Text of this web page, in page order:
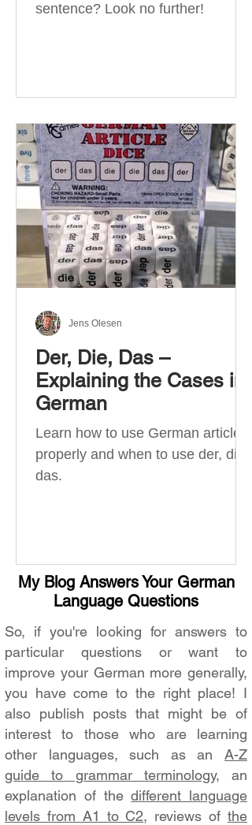
sentence? Look no further!
Der, Die, Das –
Explaining the Cases in
German
Learn how to use German articles
properly and when to use der, die,
das.
Jens Olesen
My Blog Answers Your German
Language Questions
So, if you're looking for answers to
particular questions or want to
improve your German more generally,
you have come to the right place! I
also publish posts that might be of
interest to those who are learning
other languages, such as an A-Z
guide to grammar terminology, an
explanation of thedifferent language
levels from A1 to C2, reviews ofthe